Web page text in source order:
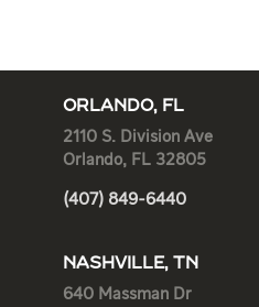
ORLANDO, FL
2110 S. Division Ave
Orlando, FL 32805
(407) 849-6440
NASHVILLE, TN
640 Massman Dr